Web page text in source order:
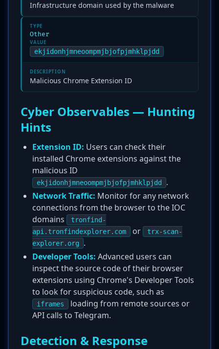
Infrastructure domain used by the malware
TYPE
Other
VALUE
ekjidonhjmneoompmjbjofpjmhklpjdd
DESCRIPTION
Malicious Chrome Extension ID
Cyber Observables — Hunting
Hints
Extension ID: Users can check their
installed Chrome extensions against the
malicious ID
ekjidonhjmneoompmjbjofpjmhklpjdd
.
Network Traffic: Monitor for any network
connections from the browser to the IOC
domains
tronfind-
api.tronfindexplorer.com
or
trx-scan-
explorer.org
.
Developer Tools: Advanced users can
inspect the source code of their browser
extensions using Chrome's Developer Tools
to look for suspicious code, such as
iframes
loading from remote sources or
API calls to Telegram.
Detection & Response